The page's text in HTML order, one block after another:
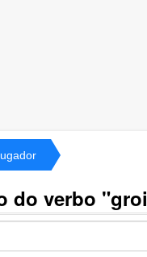
do verbo